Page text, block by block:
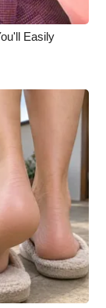
Easily